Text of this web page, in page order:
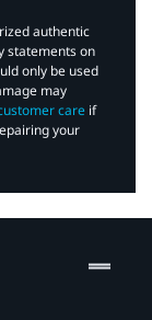
authentic
statements on
only be used
may
care if
your